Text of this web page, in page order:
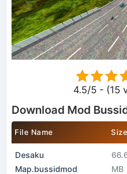
4.5/5 - (15
Download Mod
File Name Size
Desaku
Map.bussidmod
MB